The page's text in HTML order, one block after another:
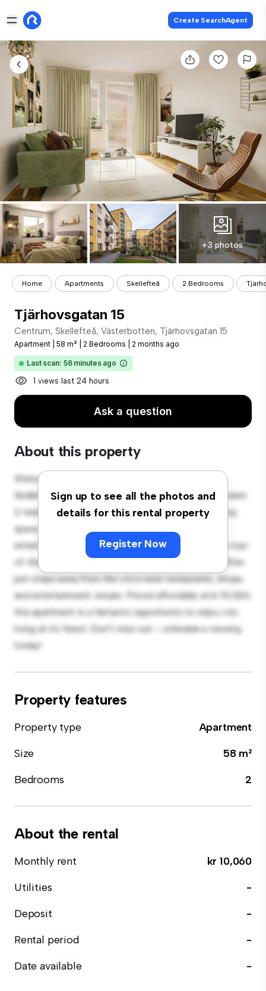
Create SearchAgent
+3 photos
Home Apartments Skellefteå 2 Bedrooms
Tjärhovsgatan 15
Centrum, Skellefteå, Västerbotten, Tjärhovsgatan 15
Apartment 58 m² 2 Bedrooms 2 months ago
Last scan: 56 minutes ago
1 views last 24 hours
Ask a question
About this property
Sign up to see all the photos and
details for this rental property
Register Now
Welcome to your new urban retreat at Centrum,
Skellefteå, Västerbotten, Tjärhovsgatan 15! This modern
2-bedroom apartment offers a stylish and cozy living
space. The open-concept layout is perfect for
entertaining, and the sleek kitchen is equipped with top-
of-the-line appliances. With its prime location, you'll be
just steps away from the city's best restaurants, shops,
and entertainment venues. Priced affordably at kr 10,060,
this apartment is a fantastic opportunity to enjoy city
living at its finest. Don't miss out – schedule a viewing
today!
Property features
Property type
Apartment
Size
58 m²
Bedrooms
2
About the rental
Monthly rent
kr 10,060
Utilities
-
Deposit
-
Rental period
-
Date available
-